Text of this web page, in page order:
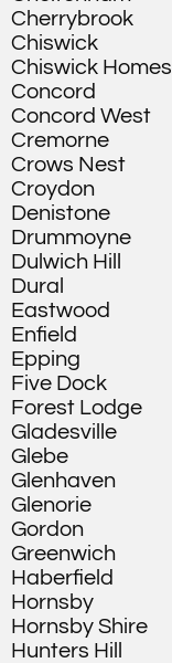
Cherrybrook
Chiswick
Chiswick Homes
Concord
Concord West
Cremorne
Crows Nest
Croydon
Denistone
Drummoyne
Dulwich Hill
Dural
Eastwood
Enfield
Epping
Five Dock
Forest Lodge
Gladesville
Glebe
Glenhaven
Glenorie
Gordon
Greenwich
Haberfield
Hornsby
Hornsby Shire
Hunters Hill